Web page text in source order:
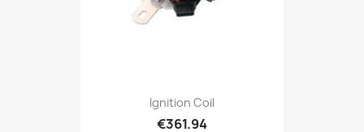
Ignition Coil
€361.94